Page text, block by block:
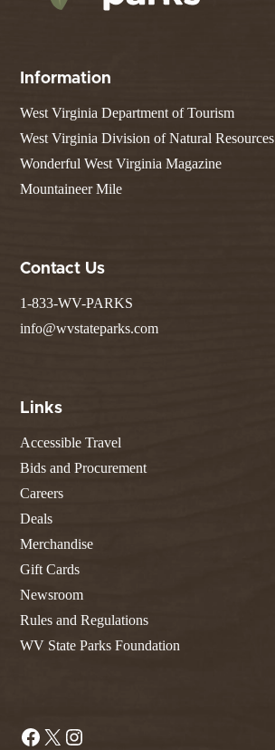
Information
West Virginia Department of Tourism
West Virginia Division of Natural Resources
Wonderful West Virginia Magazine
Mountaineer Mile
Contact Us
1-833-WV-PARKS
info@wvstateparks.com
Links
Accessible Travel
Bids and Procurement
Careers
Deals
Merchandise
Gift Cards
Newsroom
Rules and Regulations
WV State Parks Foundation
Facebook
X